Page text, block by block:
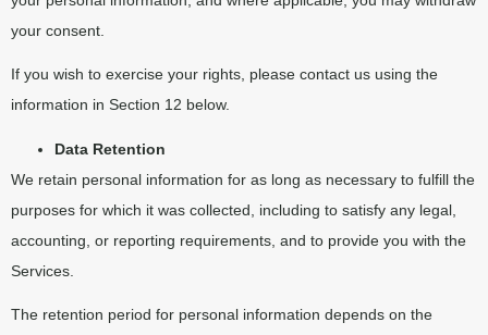
your consent.
If you wish to exercise your rights, please contact us using the
information in Section 12 below.
Data Retention
We retain personal information for as long as necessary to fulfill the
purposes for which it was collected, including to satisfy any legal,
accounting, or reporting requirements, and to provide you with the
Services.
The retention period for personal information depends on the